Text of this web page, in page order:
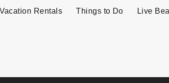
Vacation Rentals Things to Do Live